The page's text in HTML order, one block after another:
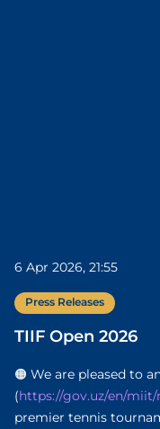
6 Apr 2026, 21:55
Press Releases
TIIF Open 2026
🟠 We are pleased to
(https://gov.uz/en/miit/
premier tennis